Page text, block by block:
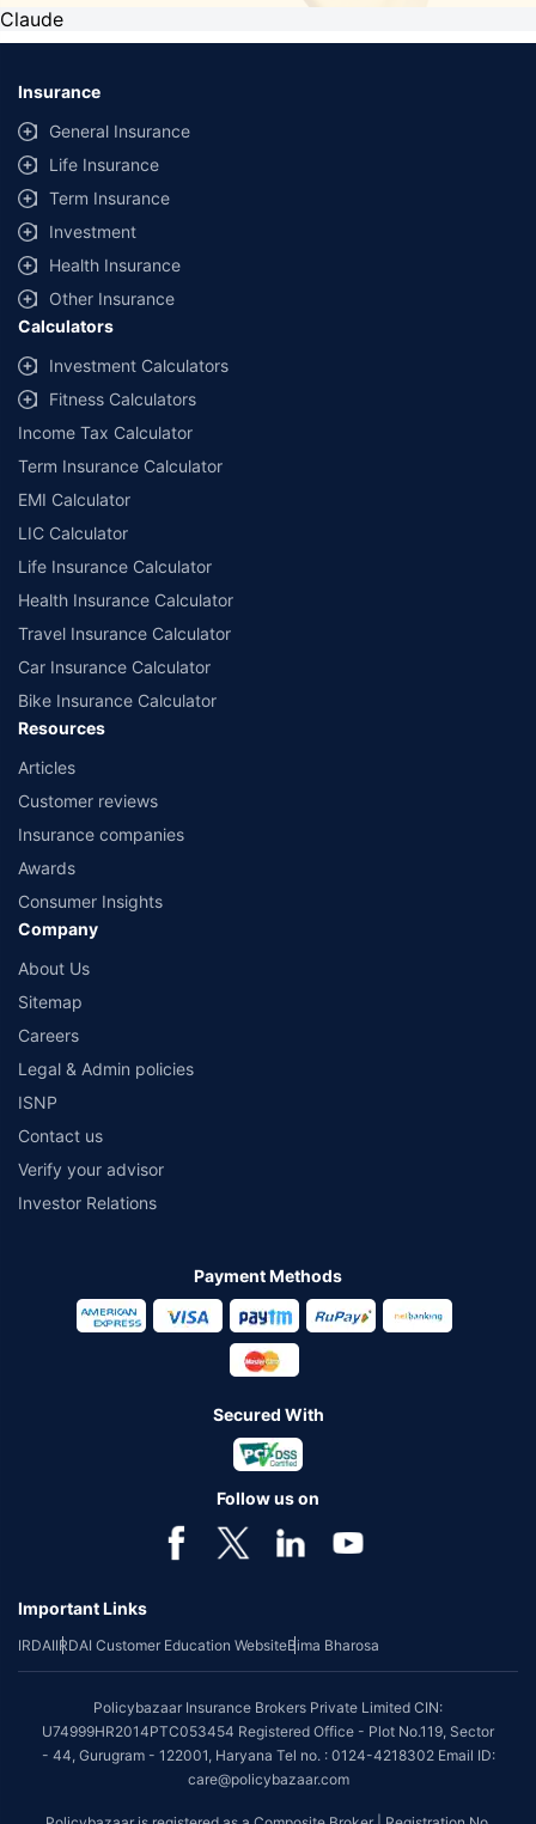
Claude
Insurance
General Insurance
Life Insurance
Term Insurance
Investment
Health Insurance
Other Insurance
Calculators
Investment Calculators
Fitness Calculators
Income Tax Calculator
Term Insurance Calculator
EMI Calculator
LIC Calculator
Life Insurance Calculator
Health Insurance Calculator
Travel Insurance Calculator
Car Insurance Calculator
Bike Insurance Calculator
Resources
Articles
Customer reviews
Insurance companies
Awards
Consumer Insights
Company
About Us
Sitemap
Careers
Legal & Admin policies
ISNP
Contact us
Verify your advisor
Investor Relations
Payment Methods
Secured With
Follow us on
Important Links
IRDAIIRDAI Customer Education WebsiteBima Bharosa
Policybazaar Insurance Brokers Private Limited CIN:
U74999HR2014PTC053454 Registered Office - Plot No.119, Sector
- 44, Gurugram - 122001, Haryana Tel no. : 0124-4218302 Email ID:
care@policybazaar.com